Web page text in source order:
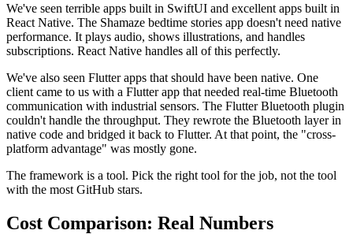
We've seen terrible apps built in SwiftUI and excellent apps built in
React Native. The Shamaze bedtime stories app doesn't need native
performance. It plays audio, shows illustrations, and handles
subscriptions. React Native handles all of this perfectly.
We've also seen Flutter apps that should have been native. One
client came to us with a Flutter app that needed real-time Bluetooth
communication with industrial sensors. The Flutter Bluetooth plugin
couldn't handle the throughput. They rewrote the Bluetooth layer in
native code and bridged it back to Flutter. At that point, the "cross-
platform advantage" was mostly gone.
The framework is a tool. Pick the right tool for the job, not the tool
with the most GitHub stars.
Cost Comparison: Real Numbers